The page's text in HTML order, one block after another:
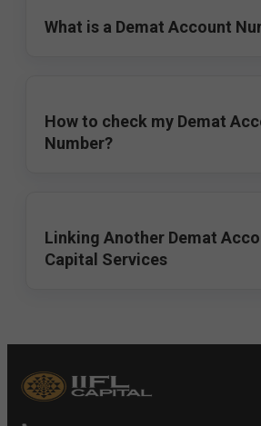
What is a Demat Account
How to check my Demat
Number?
Linking Another Demat
Capital Services